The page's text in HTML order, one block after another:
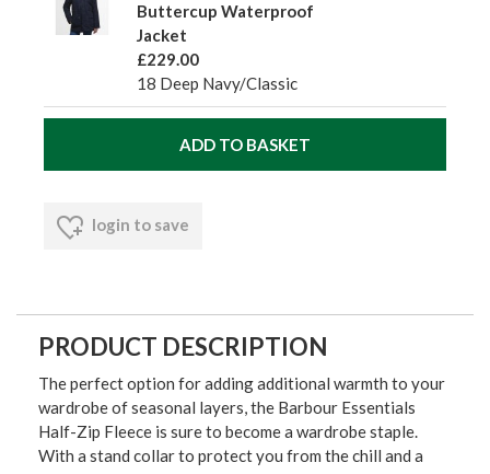
Buttercup Waterproof
Jacket
£229.00
18 Deep Navy/Classic
login to save
PRODUCT DESCRIPTION
The perfect option for adding additional warmth to your
wardrobe of seasonal layers, the Barbour Essentials
Half-Zip Fleece is sure to become a wardrobe staple.
With a stand collar to protect you from the chill and a